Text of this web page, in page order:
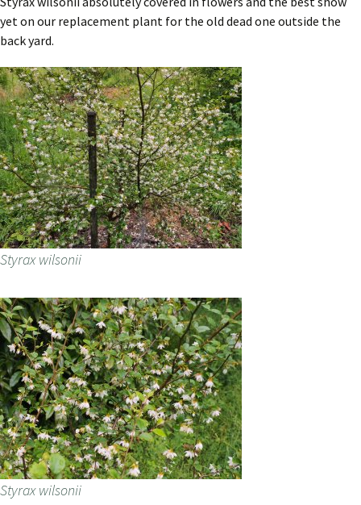
yet on our replacement plant for the old dead one outside the
back yard.
Styrax wilsonii
Styrax wilsonii